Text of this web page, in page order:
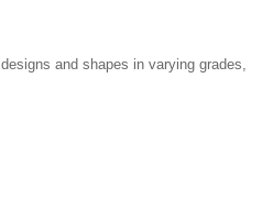
and shapes in varying grades,